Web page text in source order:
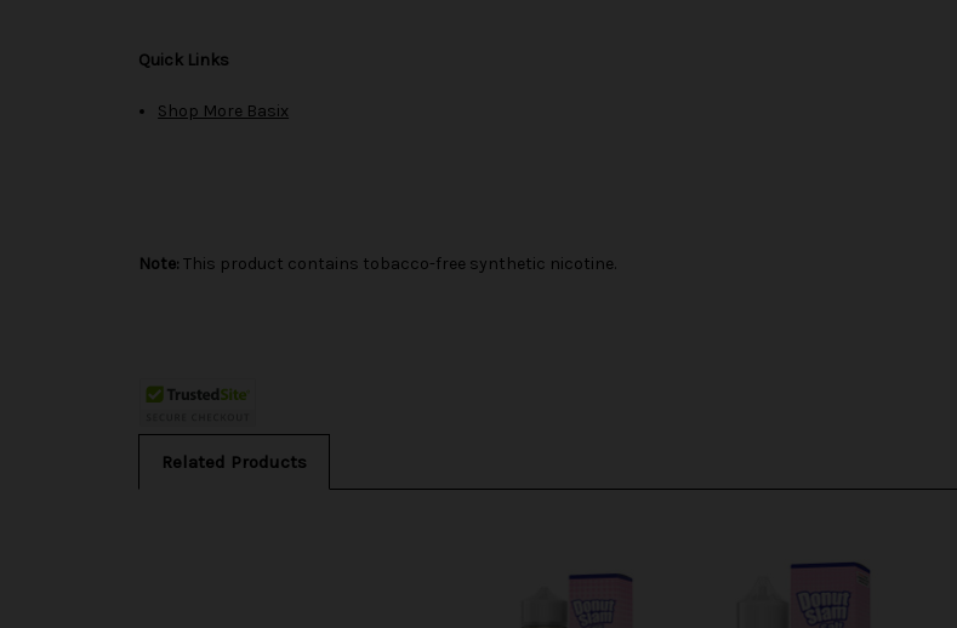
Quick Links
Shop More Basix
Note: This product contains tobacco-free synthetic nicotine.
Related Products